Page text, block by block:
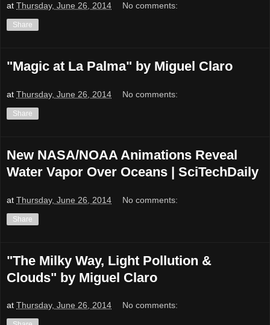
at Thursday, June 26, 2014 No comments:
Share
"Magic at La Palma" by Miguel Claro
at Thursday, June 26, 2014 No comments:
Share
New NASA/NOAA Animations Reveal
Water Vapor Over Oceans | SciTechDaily
at Thursday, June 26, 2014 No comments:
Share
"The Milky Way, Light Pollution &
Clouds" by Miguel Claro
at Thursday, June 26, 2014 No comments: